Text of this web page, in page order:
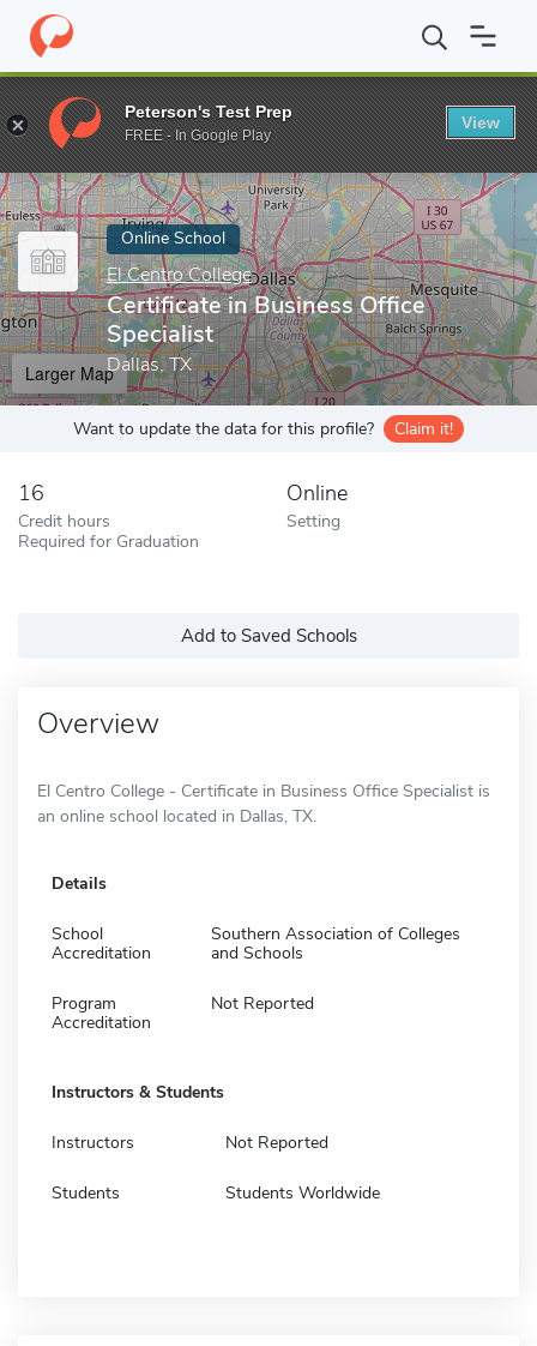
Home Online Schools El Centro College Certificate in
Enter a keyword
Online School
El Centro College
Certificate in Business Office
Specialist
Dallas, TX
Larger Map
Want to update the data for this profile? Claim it!
16
Credit hours
Required for Graduation
Online
Setting
Add to Saved Schools
Overview
El Centro College - Certificate in Business Office Specialist is
an online school located in Dallas, TX.
Details
School
Accreditation
Southern Association of Colleges
and Schools
Program
Accreditation
Not Reported
Instructors & Students
Instructors Not Reported
Students Students Worldwide
Peterson's Test Prep
FREE - In Google Play
View